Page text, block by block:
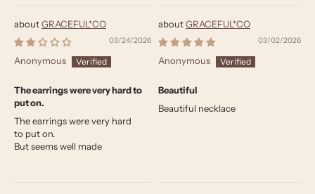
GRACEFUL*CO
03/24/2026
Anonymous
The earrings were very hard to
put on.
The earrings were very hard
to put on.
But seems well made
GRACEFUL*CO
03/02/2026
Anonymous
Beautiful
Beautiful necklace